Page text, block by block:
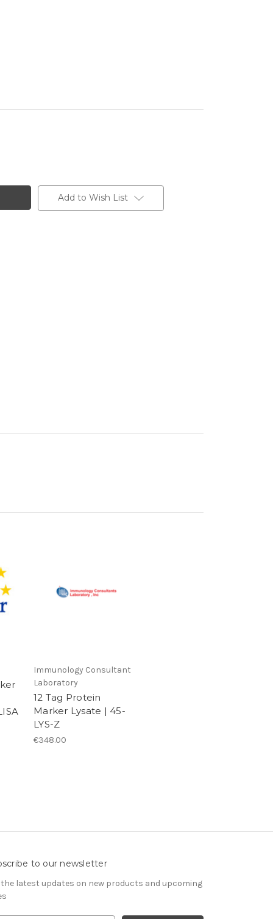
Add to Wish List
Immunology Consultant
Laboratory
12 Tag Protein
Marker Lysate | 45-
LYS-Z
€348.00
to our newsletter
the latest updates on new products and upcoming